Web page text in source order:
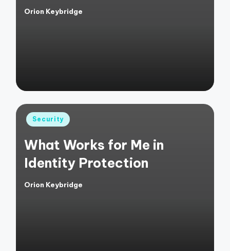
Posted
Orion Keybridge
Posted
Security
What Works for Me in
Identity Protection
Posted
Orion Keybridge